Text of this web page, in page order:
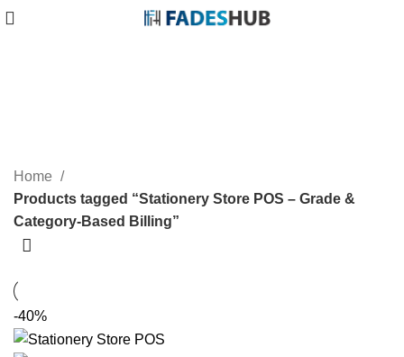
Categories
Home
Products tagged “Stationery Store POS – Grade &
Category-Based Billing”
-40%